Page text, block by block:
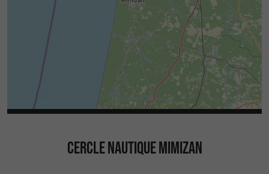
CERCLE NAUTIQUE MIMIZAN